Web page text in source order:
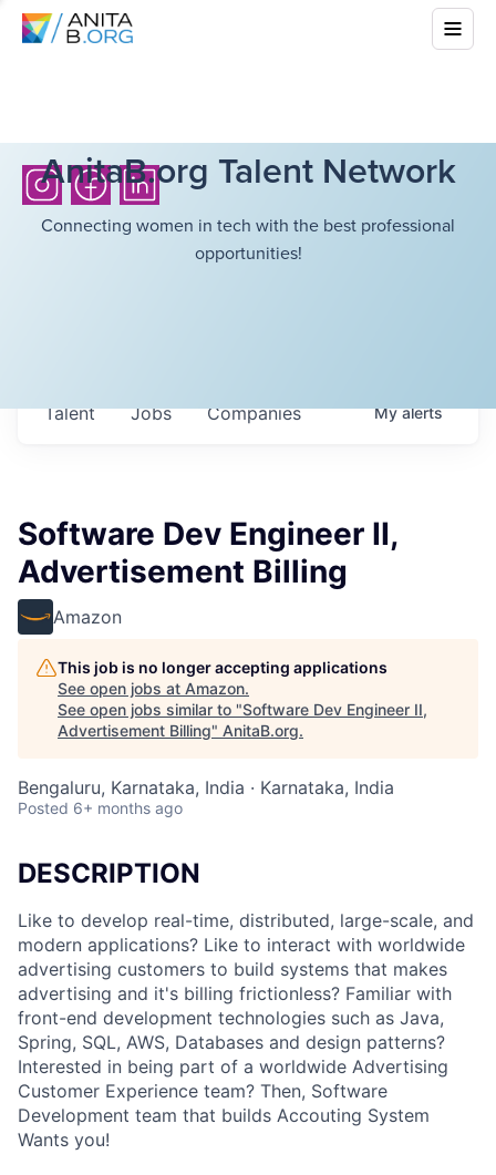
AnitaB.org Talent Network
Connecting women in tech with the best professional
opportunities!
Jobs Companies
Talent Myalerts
Software Dev Engineer II,
Advertisement Billing
Amazon
This job is no longer accepting applications
See open jobs at Amazon.
See open jobs similar to "Software Dev Engineer II,
Advertisement Billing" AnitaB.org.
Bengaluru, Karnataka, India · Karnataka, India
Posted 6+ months ago
DESCRIPTION
Like to develop real-time, distributed, large-scale, and
modern applications? Like to interact with worldwide
advertising customers to build systems that makes
advertising and it's billing frictionless? Familiar with
front-end development technologies such as Java,
Spring, SQL, AWS, Databases and design patterns?
Interested in being part of a worldwide Advertising
Customer Experience team? Then, Software
Development team that builds Accouting System
Wants you!